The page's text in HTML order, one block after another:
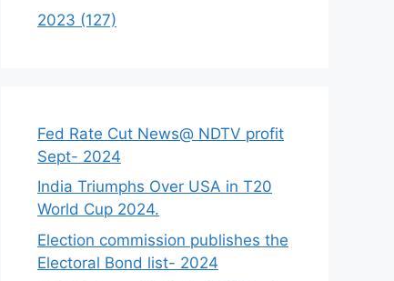
2023 (127)
Fed Rate Cut News@ NDTV profit
Sept- 2024
India Triumphs Over USA in T20
World Cup 2024.
Election commission publishes the
Electoral Bond list- 2024